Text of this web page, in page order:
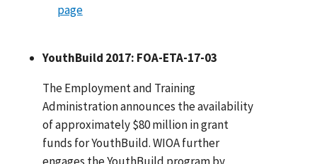
page
YouthBuild 2017: FOA-ETA-17-03
The Employment and Training
Administration announces the availability
of approximately $80 million in grant
funds for YouthBuild. WIOA further